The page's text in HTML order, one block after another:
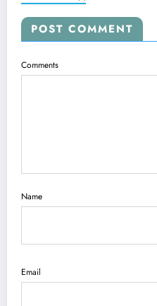
POST COMMENT
Comments
Name
Email